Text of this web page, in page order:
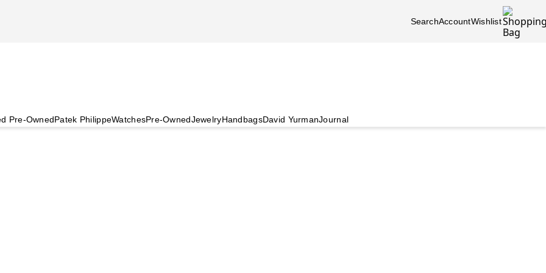
SearchAccountWishlist
Pre-OwnedPatek PhilippeWatchesPre-OwnedJewelryHandbagsDavid YurmanJournal